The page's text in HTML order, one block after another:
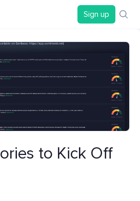
Sign up
to Kick Off